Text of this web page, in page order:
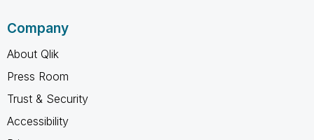
Company
About Qlik
Press Room
Trust & Security
Accessibility